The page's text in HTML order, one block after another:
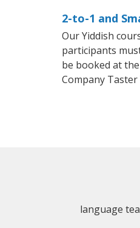
2-to-1 and
Our Yiddish
participants
be booked at
Company
language